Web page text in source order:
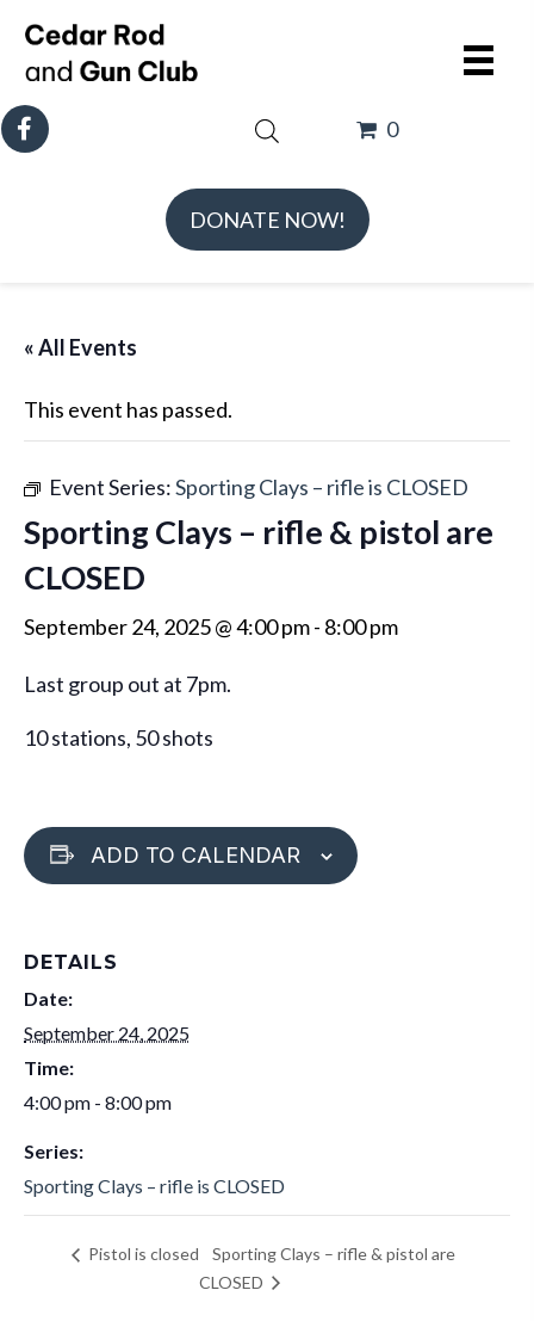
DONATE NOW!
0
« All Events
This event has passed.
Event Series:Sporting Clays – rifle is CLOSED
Sporting Clays – rifle & pistol are
CLOSED
September 24, 2025 @ 4:00 pm- 8:00 pm
Last group out at 7pm.
10 stations, 50 shots
ADD TO CALENDAR
DETAILS
Date:
September 24, 2025
Time:
4:00 pm - 8:00 pm
Series:
Sporting Clays – rifle is CLOSED
Pistol is closed
Sporting Clays – rifle & pistol are
CLOSED